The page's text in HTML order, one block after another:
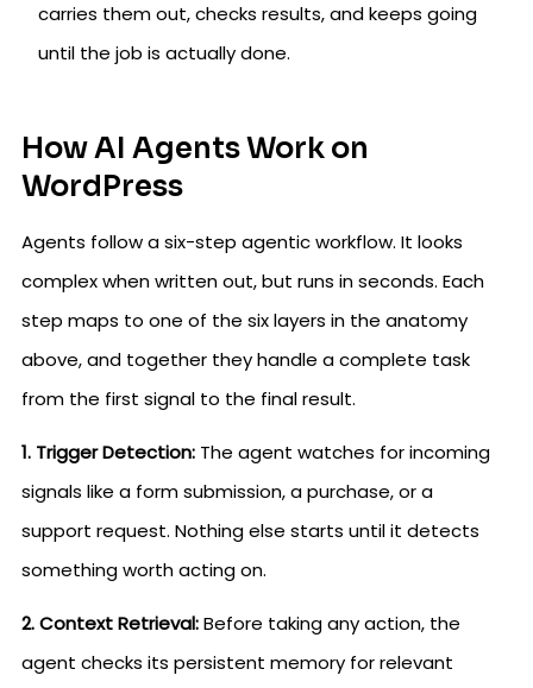
carries them out, checks results, and keeps going
until the job is actually done.
How AI Agents Work on
WordPress
Agents follow a six-step agentic workflow. It looks
complex when written out, but runs in seconds. Each
step maps to one of the six layers in the anatomy
above, and together they handle a complete task
from the first signal to the final result.
1. Trigger Detection: The agent watches for incoming
signals like a form submission, a purchase, or a
support request. Nothing else starts until it detects
something worth acting on.
2. Context Retrieval:Before taking any action, the
agent checks its persistent memory for relevant